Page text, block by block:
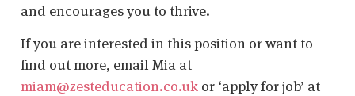
and encourages you to thrive.
If you are interested in this position or want to
find out more, email Mia at
miam@zesteducation.co.uk or ‘apply for job’ at